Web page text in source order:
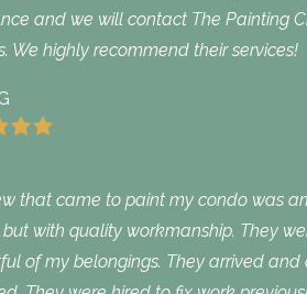
and we will contact The Painting
We highly recommend their services!
that came to paint my condo was
with quality workmanship. They
of my belongings. They arrived